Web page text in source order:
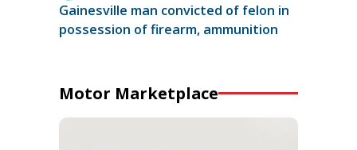
Gainesville man convicted of felon in
possession of firearm, ammunition
Motor Marketplace